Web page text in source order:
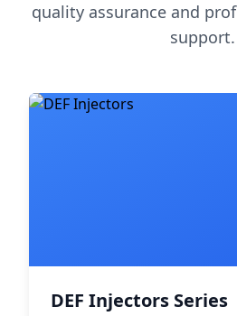
quality assurance and
support.
DEF Injectors Series